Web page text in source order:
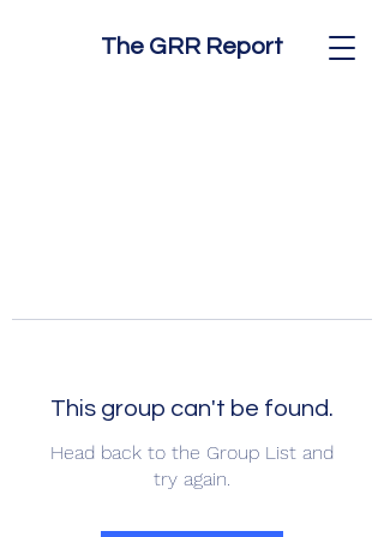
The GRR Report
This group can't be found.
Head back to the Group List and
try again.